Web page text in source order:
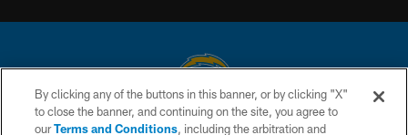
© 2026 Chargers Football Company, LLC. All rights reserved. This website
By clicking any of the buttons in this banner, or by clicking "X"
to close the banner, and continuing on the site, you agree to
ourTerms and Conditions, including the arbitration and